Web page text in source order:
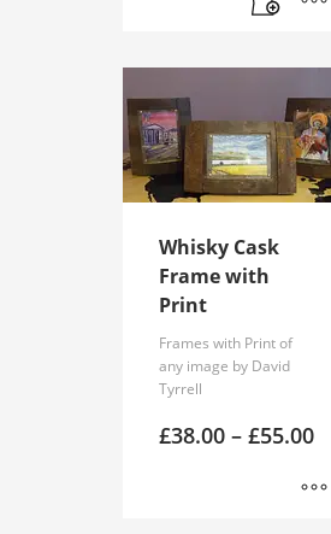
Whisky Cask
Frame with
Print
Frames with Print of
any image by David
Tyrrell
£38.00 – £55.00